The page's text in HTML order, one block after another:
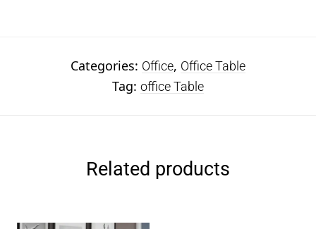
Categories: Office, Office Table
Tag: office Table
Related products